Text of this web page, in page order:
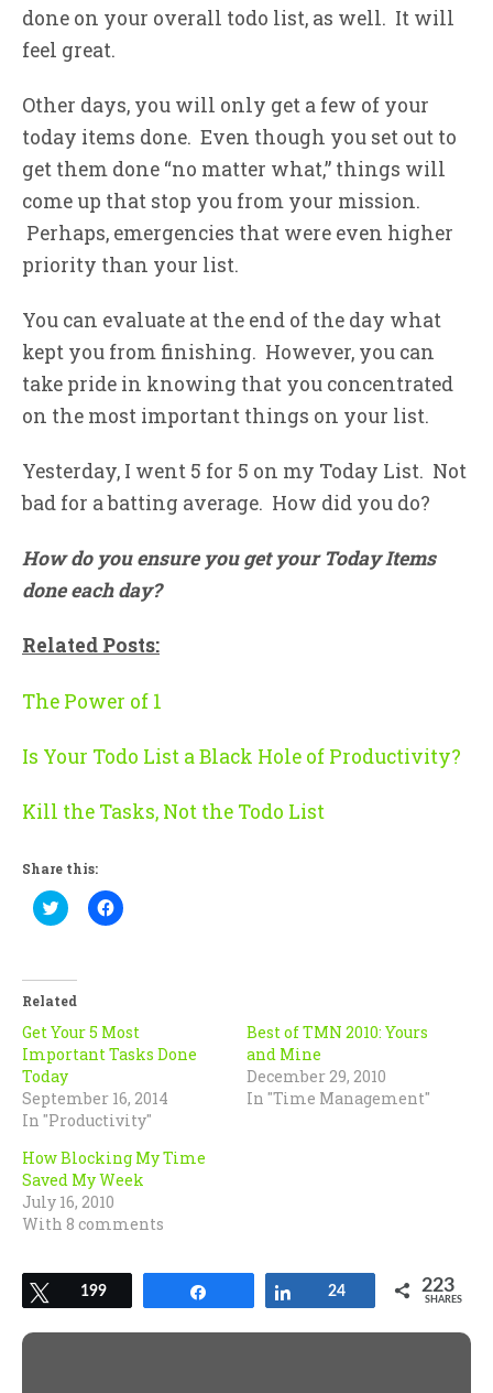
done on your overall todo list, as well. It will
feel great.
Other days, you will only get a few of your
today items done. Even though you set out to
get them done “no matter what,” things will
come up that stop you from your mission.
Perhaps, emergencies that were even higher
priority than your list.
You can evaluate at the end of the day what
kept you from finishing. However, you can
take pride in knowing that you concentrated
on the most important things on your list.
Yesterday, I went 5 for 5 on my Today List. Not
bad for a batting average. How did you do?
How do you ensure you get your Today Items
done each day?
Related Posts:
The Power of 1
Is Your Todo List a Black Hole of Productivity?
Kill the Tasks, Not the Todo List
Share this:
Click
to
(Opens
new
Click
to
Related
Get Your 5 Most
Important Tasks Done
Today
September 16, 2014
In "Productivity"
Best of TMN 2010: Yours
and Mine
December 29, 2010
In "Time Management"
How Blocking My Time
Saved My Week
July 16, 2010
With 8 comments
Tweet
199 Share
24 223
SHARES